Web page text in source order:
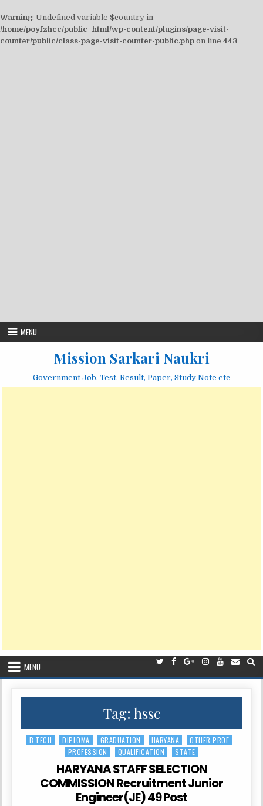
Warning: Undefined variable $country in
/home/poyfzhcc/public_html/wp-content/plugins/page-visit-
counter/public/class-page-visit-counter-public.php on line 443
MENU
Mission Sarkari Naukri
Government Job, Test, Result, Paper, Study Note etc
MENU
Tag: hssc
Posted
B.TECH DIPLOMA GRADUATION HARYANA
OTHER PROF
PROFESSION
QUALIFICATION STATE
HARYANA STAFF SELECTION
COMMISSION Recruitment Junior
Engineer(JE) 49 Post